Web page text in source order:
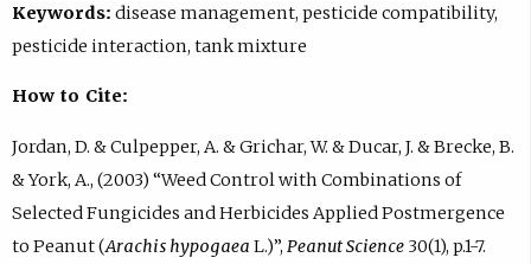
Keywords: disease management, pesticide compatibility,
pesticide interaction, tank mixture
How to Cite:
Jordan, D. & Culpepper, A. & Grichar, W. & Ducar, J. & Brecke, B.
& York, A., (2003) “Weed Control with Combinations of
Selected Fungicides and Herbicides Applied Postmergence
to Peanut (Arachis hypogaea L.)”, Peanut Science30(1), p.1-7.